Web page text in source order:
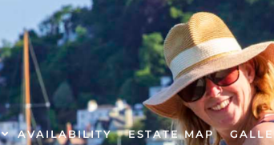
AVAILABILITY ESTATE MAP